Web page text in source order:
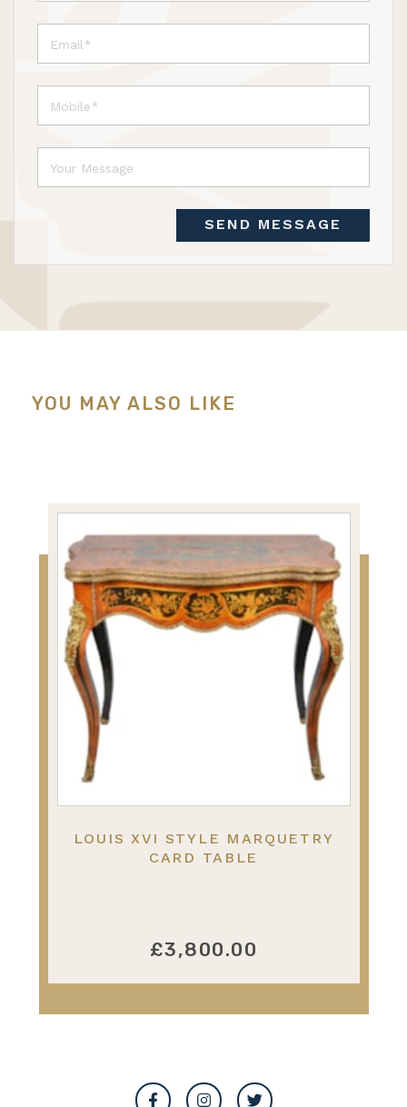
SEND MESSAGE
YOU MAY ALSO LIKE
LOUIS XVI STYLE MARQUETRY
CARD TABLE
£3,800.00